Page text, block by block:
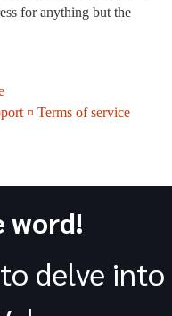
for anything but the
¤ Terms of service
word!
delve into